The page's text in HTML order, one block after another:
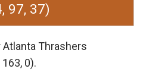
97, 37)
Thrashers
0).